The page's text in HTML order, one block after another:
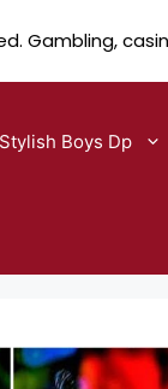
Stylish Boys Dp
Gambling,